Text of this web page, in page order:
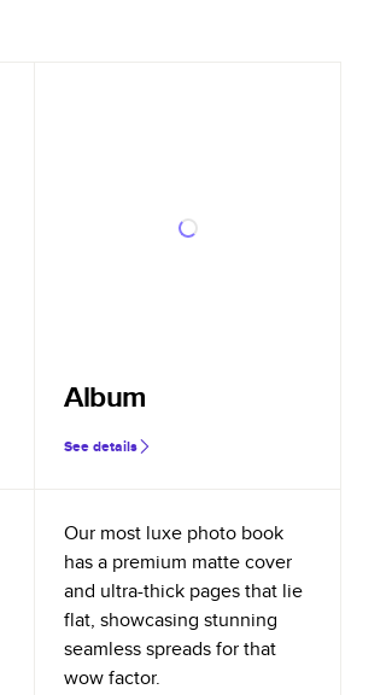
Album
See details
Our most luxe photo book
has a premium matte cover
and ultra-thick pages that lie
flat, showcasing stunning
seamless spreads for that
wow factor.